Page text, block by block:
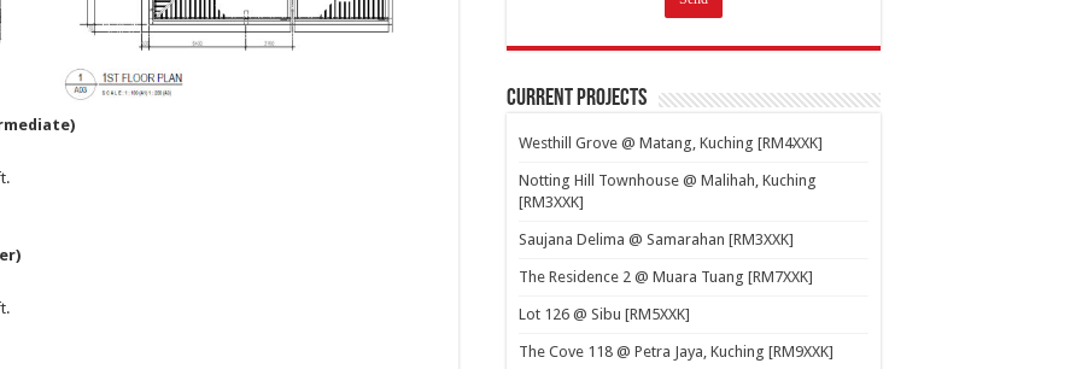
Current Projects
Westhill Grove @ Matang, Kuching [RM4XXK]
Notting Hill Townhouse @ Malihah, Kuching
[RM3XXK]
Saujana Delima @ Samarahan [RM3XXK]
The Residence 2 @ Muara Tuang [RM7XXK]
Lot 126 @ Sibu [RM5XXK]
The Cove 118 @ Petra Jaya, Kuching [RM9XXK]